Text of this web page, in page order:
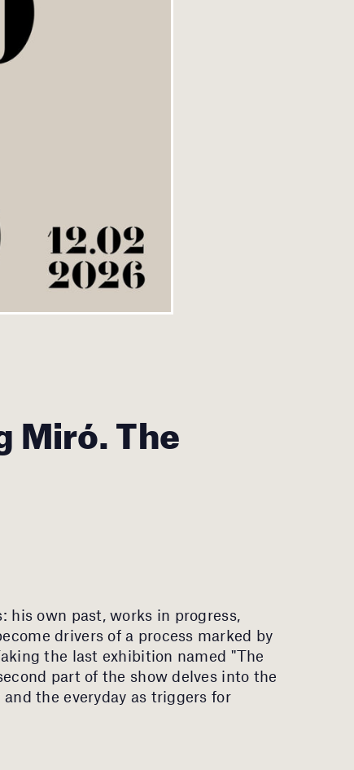
Miró. The
his own past, works in progress,
drivers of a process marked by
the last exhibition named "The
part of the show delves into the
the everyday as triggers for